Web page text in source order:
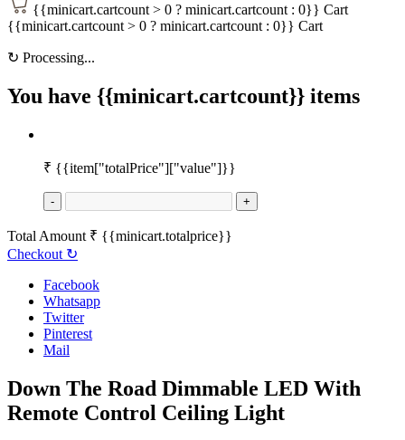
{{minicart.cartcount > 0 ? minicart.cartcount : 0}} Cart
{{minicart.cartcount > 0 ? minicart.cartcount : 0}} Cart
↻ Processing...
You have {{minicart.cartcount}} items
₹ {{item["totalPrice"]["value"]}}
- +
Total Amount ₹ {{minicart.totalprice}}
Checkout ↻
Facebook
Whatsapp
Twitter
Pinterest
Mail
Down The Road Dimmable LED With
Remote Control Ceiling Light